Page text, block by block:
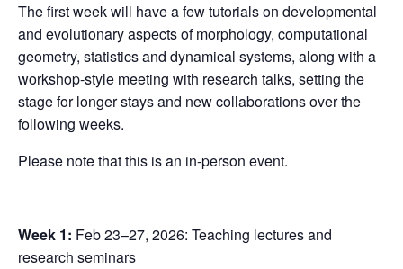
The first week will have a few tutorials on developmental
and evolutionary aspects of morphology, computational
geometry, statistics and dynamical systems, along with a
workshop-style meeting with research talks, setting the
stage for longer stays and new collaborations over the
following weeks.
Please note that this is an in-person event.
Week 1: Feb 23–27, 2026: Teaching lectures and
research seminars